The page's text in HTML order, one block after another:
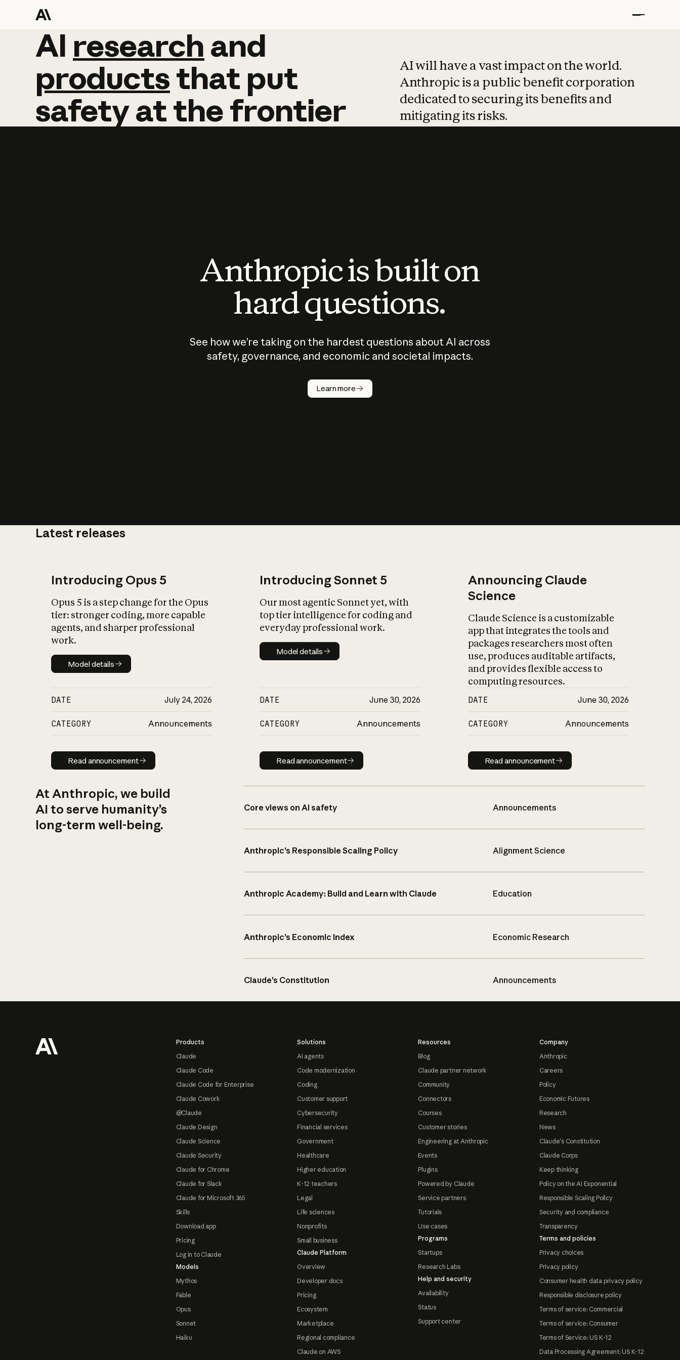
AI research and
AI research and
productsthat put
safetyatthefrontier
AI will have a vast impact on the world.
Anthropic is a public benefit corporation
dedicated to securing its benefits and
mitigating its risks.
Anthropic is built on
hard questions.
See how we’re taking on the hardest questions about AI across
safety, governance, and economic and societal impacts.
Learn more
Latest releases
Introducing Opus 5
Opus 5 is a step change for the Opus
tier: stronger coding, more capable
agents, and sharper professional
work.
Model details
Model details
DATE July 24, 2026
CATEGORY Announcements
Read announcement
Read announcement
Introducing Sonnet 5
Our most agentic Sonnet yet, with
top tier intelligence for coding and
everyday professional work.
Model details
Model details
DATE June 30, 2026
CATEGORY Announcements
Read announcement
Read announcement
Announcing Claude
Science
Claude Science is a customizable
app that integrates the tools and
packages researchers most often
use, produces auditable artifacts,
and provides flexible access to
computing resources.
DATE June 30, 2026
CATEGORY Announcements
Read announcement
Read announcement
At Anthropic, we build
AI to serve humanity’s
long-term well-being.
Core views on AI safety Announcements
Anthropic’s Responsible Scaling Policy Alignment Science
Anthropic Academy: Build and Learn with Claude Education
Anthropic’s Economic Index Economic Research
Claude’s Constitution Announcements
Products
Claude
Claude Code
Claude Code for Enterprise
Claude Cowork
@Claude
Claude Design
Claude Science
Claude Security
Claude for Chrome
Claude for Slack
Claude for Microsoft 365
Skills
Download app
Pricing
Log in to Claude
Models
Mythos
Fable
Opus
Sonnet
Haiku
Solutions
AI agents
Code modernization
Coding
Customer support
Cybersecurity
Financial services
Government
Healthcare
Higher education
K-12 teachers
Legal
Life sciences
Nonprofits
Small business
Claude Platform
Overview
Developer docs
Pricing
Ecosystem
Marketplace
Regional compliance
Claude on AWS
Resources
Blog
Claude partner network
Community
Connectors
Courses
Customer stories
Engineering at Anthropic
Events
Plugins
Powered by Claude
Service partners
Tutorials
Use cases
Programs
Startups
Research Labs
Help and security
Availability
Status
Support center
Company
Anthropic
Careers
Policy
Economic Futures
Research
News
Claude's Constitution
Claude Corps
Keep thinking
Policy on the AI Exponential
Responsible Scaling Policy
Security and compliance
Transparency
Terms and policies
Privacy choices
Privacy policy
Consumer health data privacy policy
Responsible disclosure policy
Terms of service: Commercial
Terms of service: Consumer
Terms of Service: US K-12
Data Processing Agreement: US K-12